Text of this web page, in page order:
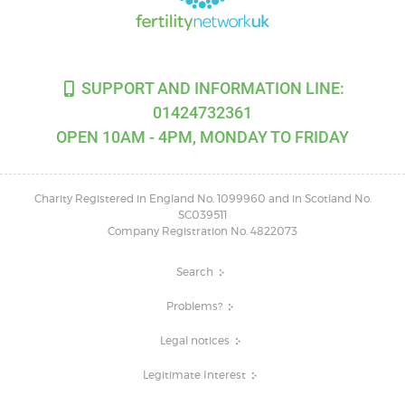
SUPPORT AND INFORMATION LINE:
01424732361
OPEN 10AM - 4PM, MONDAY TO FRIDAY
Charity Registered in England No. 1099960 and in Scotland No.
SC039511
Company Registration No. 4822073
Search
Problems?
Legal notices
Legitimate Interest